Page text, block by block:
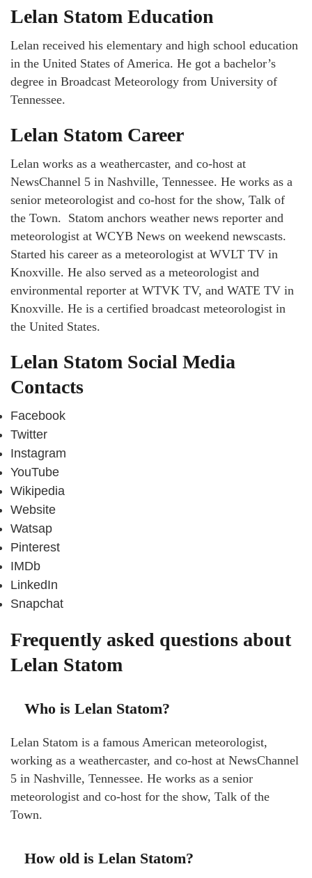
Lelan Statom Education
Lelan received his elementary and high school education
in the United States of America. He got a bachelor’s
degree in Broadcast Meteorology from University of
Tennessee.
Lelan Statom Career
Lelan works as a weathercaster, and co-host at
NewsChannel 5 in Nashville, Tennessee. He works as a
senior meteorologist and co-host for the show, Talk of
the Town. Statom anchors weather news reporter and
meteorologist at WCYB News on weekend newscasts.
Started his career as a meteorologist at WVLT TV in
Knoxville. He also served as a meteorologist and
environmental reporter at WTVK TV, and WATE TV in
Knoxville. He is a certified broadcast meteorologist in
the United States.
Lelan Statom Social Media
Contacts
Facebook
Twitter
Instagram
YouTube
Wikipedia
Website
Watsap
Pinterest
IMDb
LinkedIn
Snapchat
Frequently asked questions about
Lelan Statom
Who is Lelan Statom?
Lelan Statom is a famous American meteorologist,
working as a weathercaster, and co-host at NewsChannel
5 in Nashville, Tennessee. He works as a senior
meteorologist and co-host for the show, Talk of the
Town.
How old is Lelan Statom?